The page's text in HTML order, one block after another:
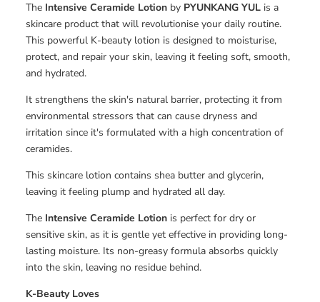
The Intensive Ceramide Lotion by PYUNKANG YUL is a
skincare product that will revolutionise your daily routine.
This powerful K-beauty lotion is designed to moisturise,
protect, and repair your skin, leaving it feeling soft, smooth,
and hydrated.
It strengthens the skin's natural barrier, protecting it from
environmental stressors that can cause dryness and
irritation since it's formulated with a high concentration of
ceramides.
This skincare lotion contains shea butter and glycerin,
leaving it feeling plump and hydrated all day.
The Intensive Ceramide Lotion is perfect for dry or
sensitive skin, as it is gentle yet effective in providing long-
lasting moisture. Its non-greasy formula absorbs quickly
into the skin, leaving no residue behind.
K-Beauty Loves